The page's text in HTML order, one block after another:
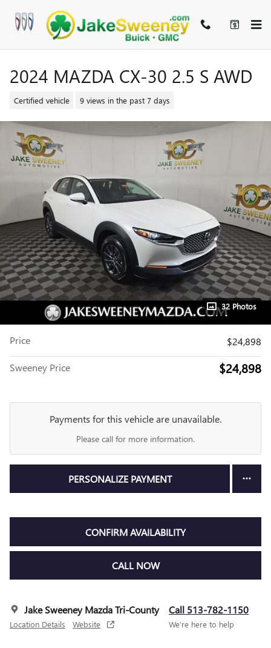
2024 MAZDA CX-30 2.5 S AWD
Certified vehicle 9 views in the past 7 days
32 Photos
Price $24,898
Sweeney Price $24,898
Payments for this vehicle are unavailable.
Please call for more information.
PERSONALIZE PAYMENT
CONFIRM AVAILABILITY
CALL NOW
Jake Sweeney Mazda Tri-County
Location Details Website
Call 513-782-1150
We’re here to help